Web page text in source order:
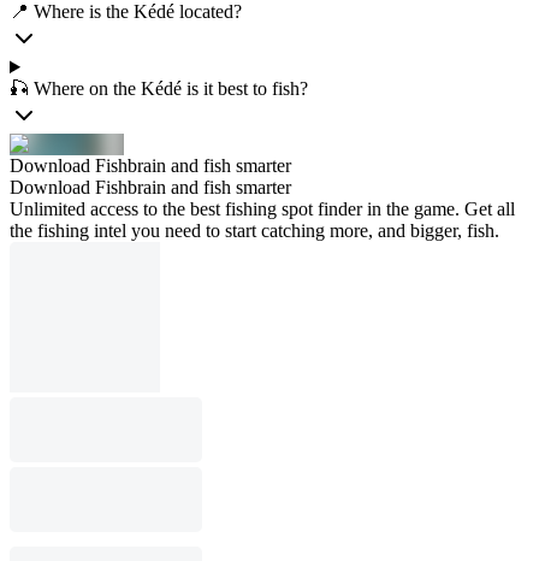
📍 Where is the Kédé located?
🎣 Where on the Kédé is it best to fish?
Download Fishbrain and fish smarter
Download Fishbrain and fish smarter
Unlimited access to the best fishing spot finder in the game. Get all
the fishing intel you need to start catching more, and bigger, fish.